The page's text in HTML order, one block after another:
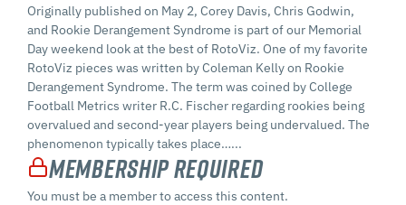
Originally published on May 2, Corey Davis, Chris Godwin,
and Rookie Derangement Syndrome is part of our Memorial
Day weekend look at the best of RotoViz. One of my favorite
RotoViz pieces was written by Coleman Kelly on Rookie
Derangement Syndrome. The term was coined by College
Football Metrics writer R.C. Fischer regarding rookies being
overvalued and second-year players being undervalued. The
phenomenon typically takes place…...
Membership Required
You must be a member to access this content.